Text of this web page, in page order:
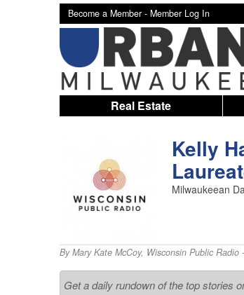
Become a Member - Member Log In
Real Estate
Kelly
Milwaukeean
ByMary Kate McCoy, Wisconsin Public Radio-
Get a daily rundown of the top stories